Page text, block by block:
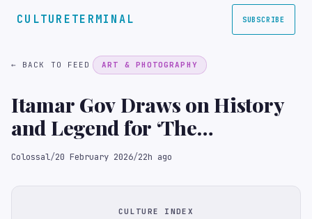
CULTURETERMINAL SUBSCRIBE
← BACK TO FEED ART & PHOTOGRAPHY
Itamar Gov Draws on History
and Legend for ‘The
Rhinoceros in the Room’
Colossal/20 February 2026/22h ago
CULTURE INDEX